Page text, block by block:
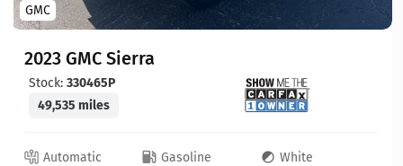
GMC
2023 GMC Sierra
Stock: 330465P
49,535 miles
Automatic Gasoline
White